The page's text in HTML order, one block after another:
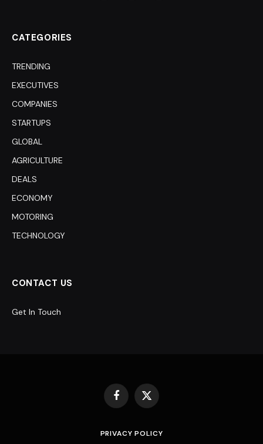
CATEGORIES
TRENDING
EXECUTIVES
COMPANIES
STARTUPS
GLOBAL
AGRICULTURE
DEALS
ECONOMY
MOTORING
TECHNOLOGY
CONTACT US
Get In Touch
Facebook
X
PRIVACY POLICY